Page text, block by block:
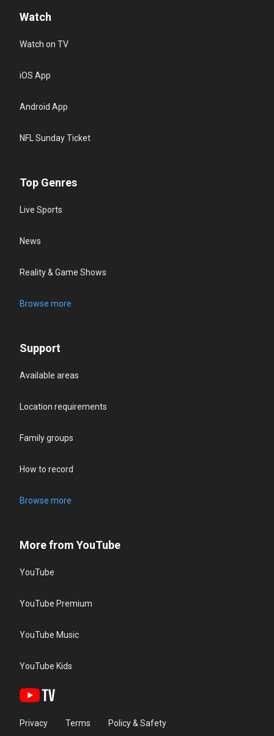
Watch
Watch on TV
iOS App
Android App
NFL Sunday Ticket
Top Genres
Live Sports
News
Reality & Game Shows
Browse more
Support
Available areas
Location requirements
Family groups
How to record
Browse more
More from YouTube
YouTube
YouTube Premium
YouTube Music
YouTube Kids
Privacy Terms Policy & Safety